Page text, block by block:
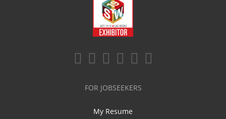
FOR JOBSEEKERS
My Resume